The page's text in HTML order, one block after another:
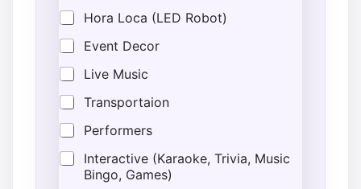
Hora Loca (LED Robot)
Event Decor
Live Music
Transportaion
Performers
Interactive (Karaoke, Trivia, Music
Bingo, Games)